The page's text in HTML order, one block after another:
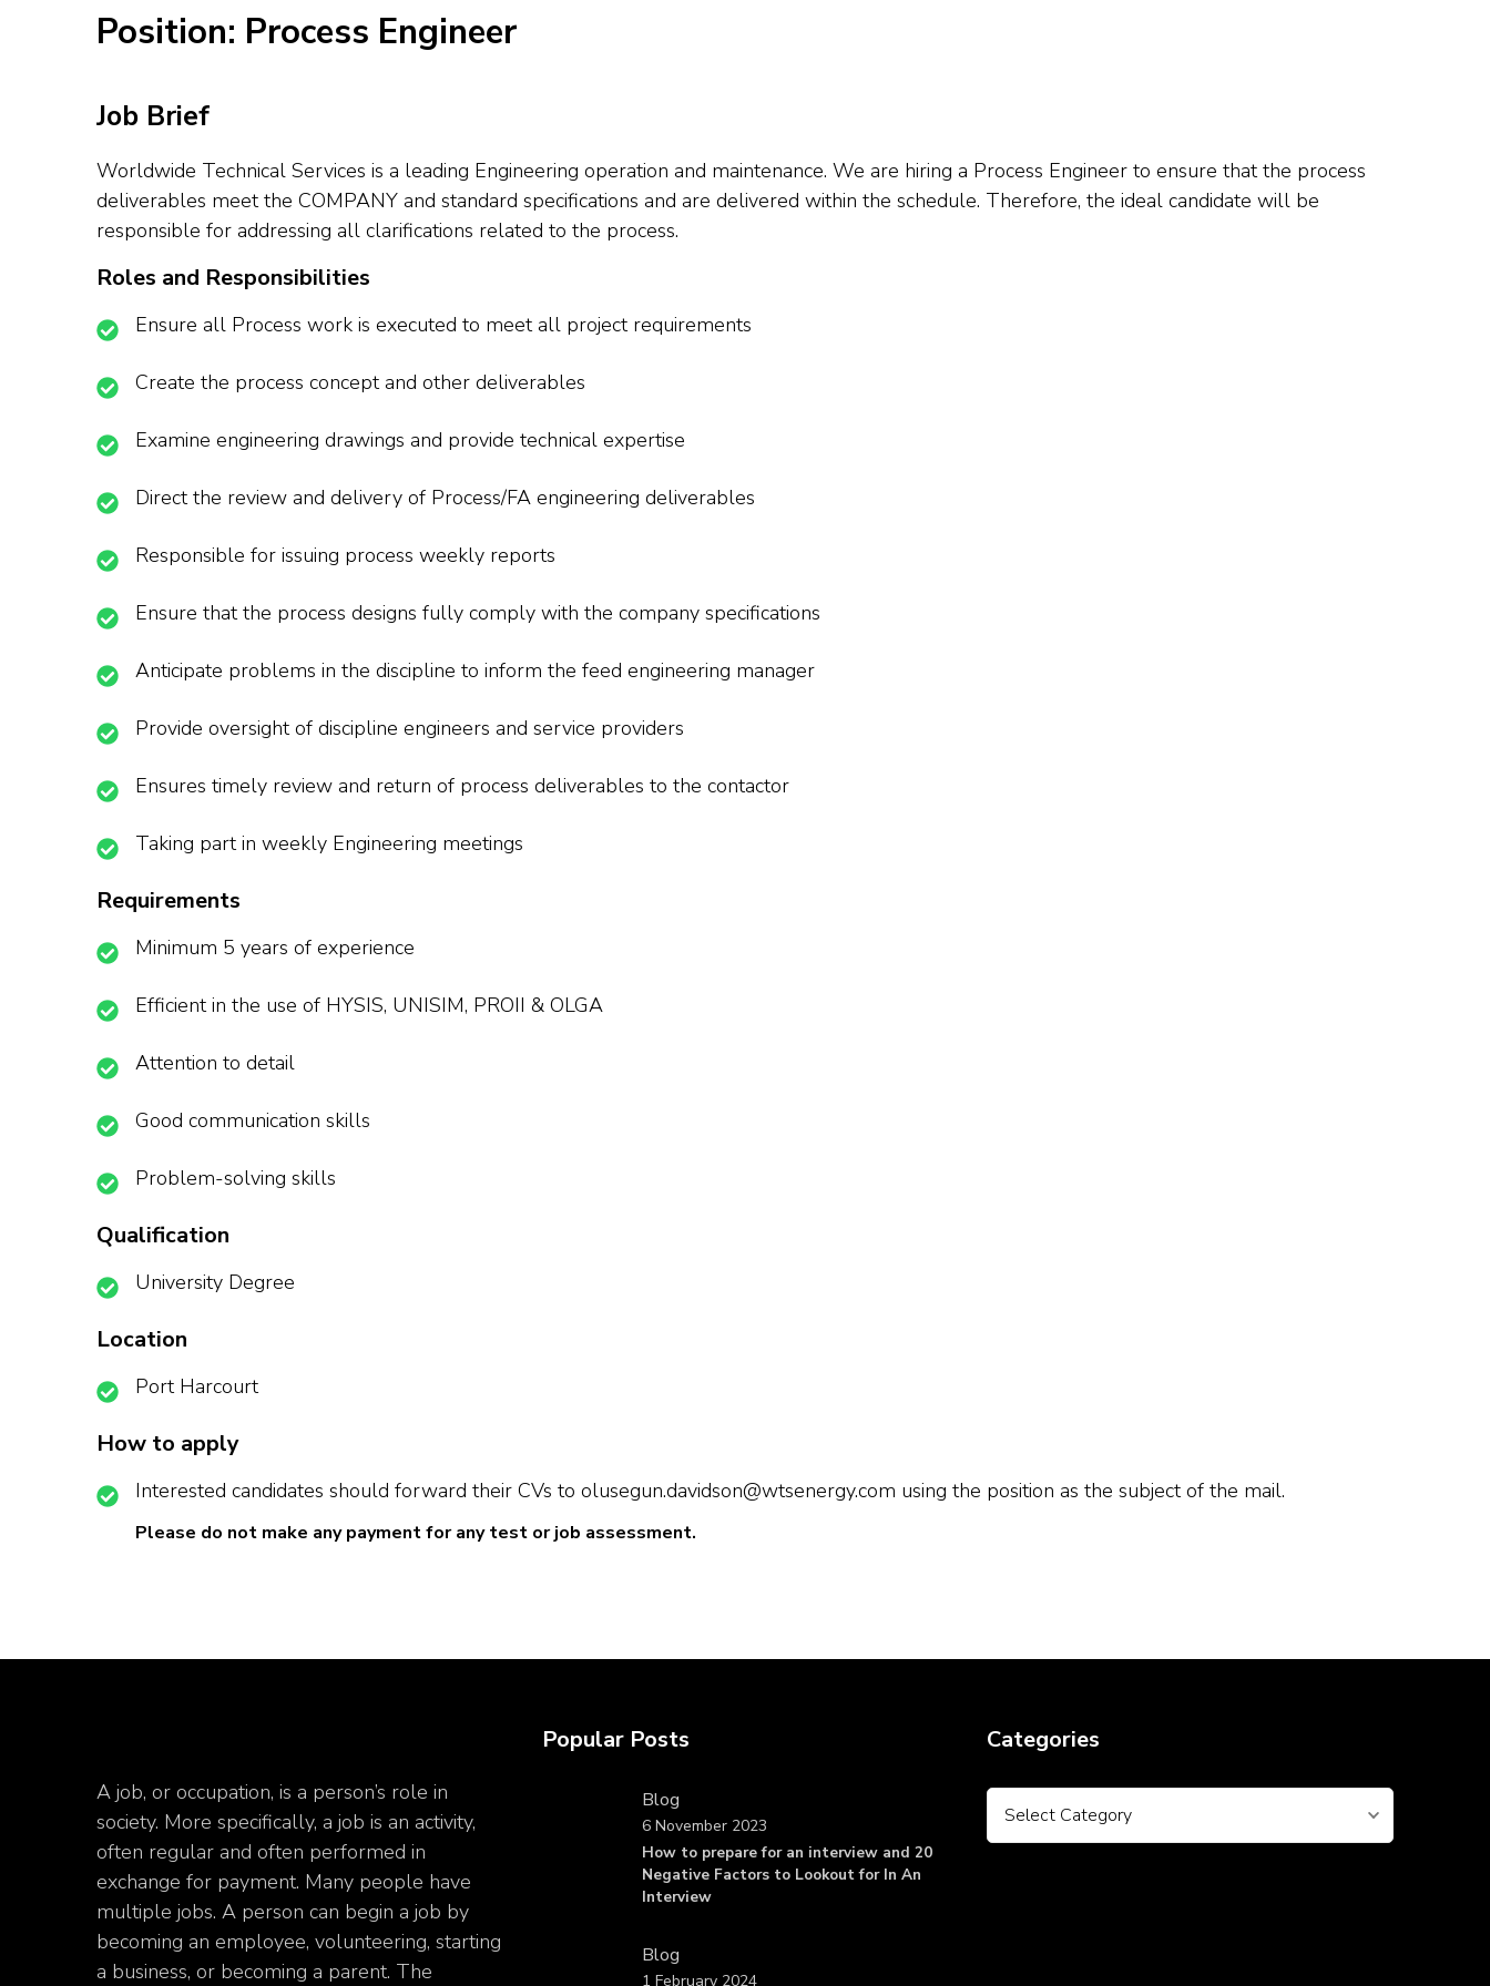
Position: Process Engineer
Job Brief
Worldwide Technical Services is a leading Engineering operation and maintenance. We are hiring a Process Engineer to ensure that the process
deliverables meet the COMPANY and standard specifications and are delivered within the schedule. Therefore, the ideal candidate will be
responsible for addressing all clarifications related to the process.
Roles and Responsibilities
Ensure all Process work is executed to meet all project requirements
Create the process concept and other deliverables
Examine engineering drawings and provide technical expertise
Direct the review and delivery of Process/FA engineering deliverables
Responsible for issuing process weekly reports
Ensure that the process designs fully comply with the company specifications
Anticipate problems in the discipline to inform the feed engineering manager
Provide oversight of discipline engineers and service providers
Ensures timely review and return of process deliverables to the contactor
Taking part in weekly Engineering meetings
Requirements
Minimum 5 years of experience
Efficient in the use of HYSIS, UNISIM, PROII & OLGA
Attention to detail
Good communication skills
Problem-solving skills
Qualification
University Degree
Location
Port Harcourt
How to apply
Interested candidates should forward their CVs to olusegun.davidson@wtsenergy.com using the position as the subject of the mail.
Please do not make any payment for any test or job assessment.
A job, or occupation, is a person’s role in
society. More specifically, a job is an activity,
often regular and often performed in
exchange for payment. Many people have
multiple jobs. A person can begin a job by
becoming an employee, volunteering, starting
a business, or becoming a parent. The
Popular Posts
Blog
How to prepare for an interview and 20
Negative Factors to Lookout for In An
Interview
6 November 2023
Blog
1 February 2024
Categories
Categories